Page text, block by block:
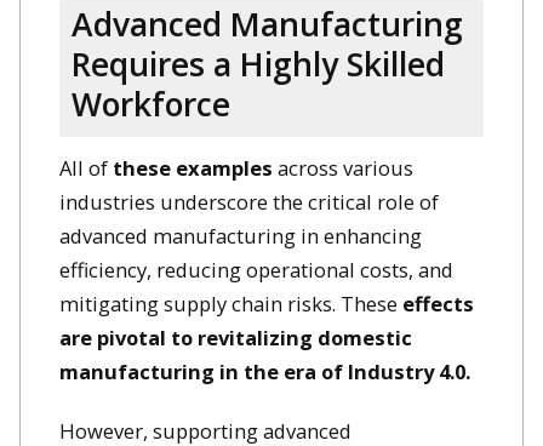
Advanced Manufacturing
Requires a Highly Skilled
Workforce
All of these examples across various
industries underscore the critical role of
advanced manufacturing in enhancing
efficiency, reducing operational costs, and
mitigating supply chain risks. These effects
are pivotal to revitalizing domestic
manufacturing in the era of Industry 4.0.
However, supporting advanced